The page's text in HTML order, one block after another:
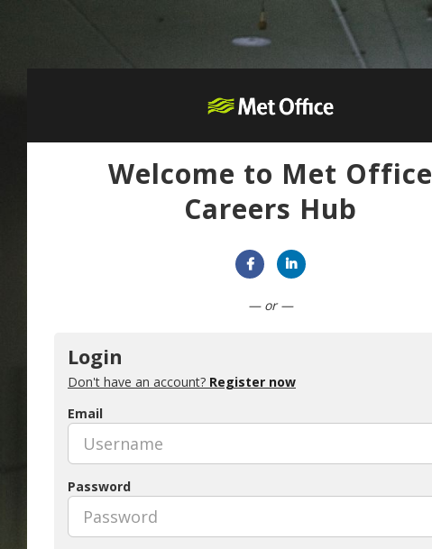
Welcome to Met Office
Careers Hub
— or —
Login
Don't have an account? Register now
Email
Password